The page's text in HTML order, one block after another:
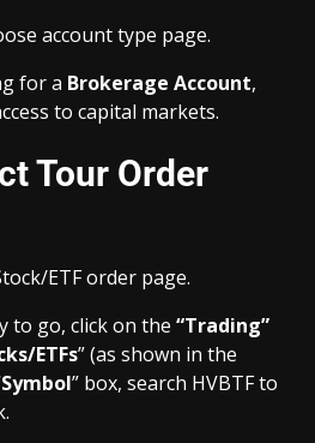
for a Brokerage Account,
to capital markets.
Tour Order
to go, click on the “Trading”
ETFs” (as shown in the
Symbol” box, search HVBTF to